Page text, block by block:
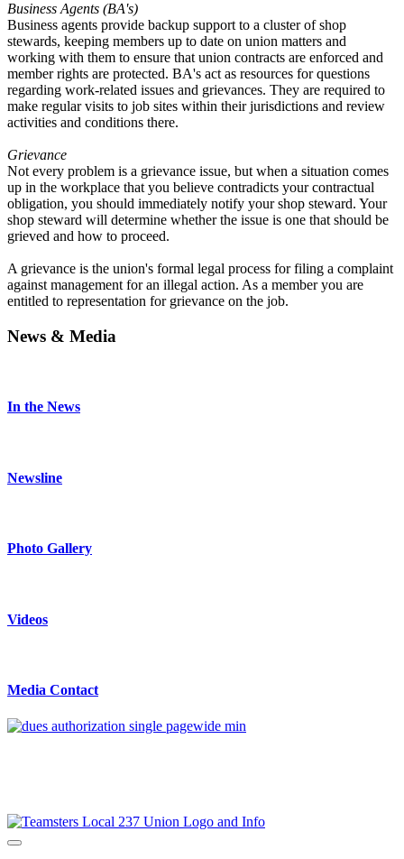
Business Agents (BA's)
Business agents provide backup support to a cluster of shop
stewards, keeping members up to date on union matters and
working with them to ensure that union contracts are enforced and
member rights are protected. BA's act as resources for questions
regarding work-related issues and grievances. They are required to
make regular visits to job sites within their jurisdictions and review
activities and conditions there.
Grievance
Not every problem is a grievance issue, but when a situation comes
up in the workplace that you believe contradicts your contractual
obligation, you should immediately notify your shop steward. Your
shop steward will determine whether the issue is one that should be
grieved and how to proceed.
A grievance is the union's formal legal process for filing a complaint
against management for an illegal action. As a member you are
entitled to representation for grievance on the job.
News & Media
In the News
Newsline
Photo Gallery
Videos
Media Contact